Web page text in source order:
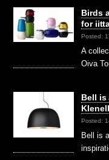
Birds
for
Posted:
A
Oiva
Bell is
Posted:
Bell is